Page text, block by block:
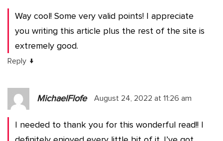
Way cool! Some very valid points! I appreciate
you writing this article plus the rest of the site is
extremely good.
Reply ↓
MichaelFlofe August 24, 2022 at 11:26 am
I needed to thank you for this wonderful read!! I